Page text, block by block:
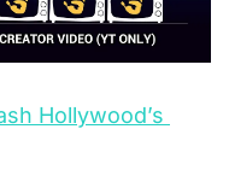
Hollywood’s